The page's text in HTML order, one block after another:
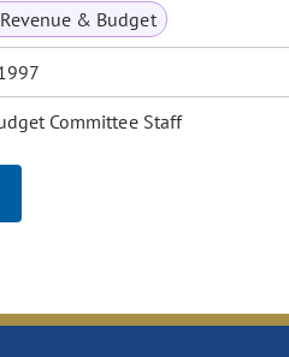
& Budget
Committee Staff